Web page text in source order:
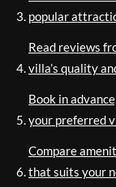
popular
Read reviews
villa’s quality
Book in
your preferred
Compare
that suits your